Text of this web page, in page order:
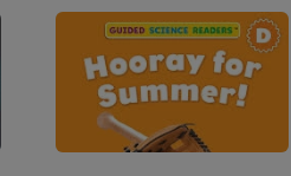
Image